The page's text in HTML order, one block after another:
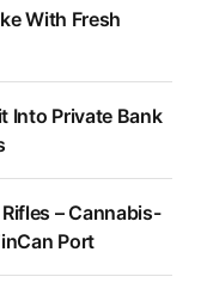
With Fresh
Into Private Bank
– Cannabis-
Port